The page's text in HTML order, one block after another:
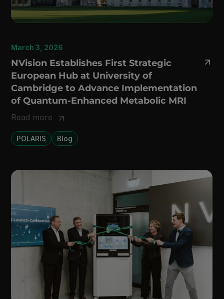
March 3, 2026
NVision Establishes First Strategic
European Hub at University of
Cambridge to Advance Implementation
of Quantum-Enhanced Metabolic MRI
Read more
POLARIS Blog